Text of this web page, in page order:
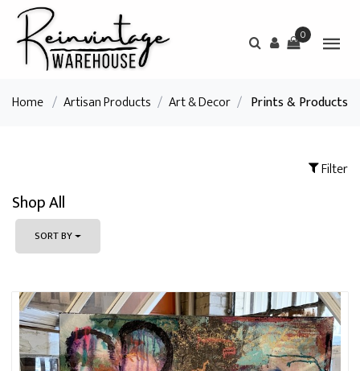
0
Home / Artisan Products / Art & Decor / Prints & Products
Filter
Shop All
SORT BY